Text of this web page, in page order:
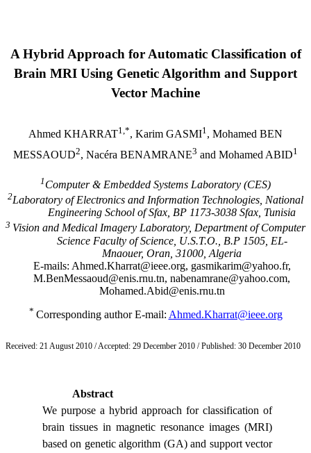
A Hybrid Approach for Automatic Classification of
Brain MRI Using Genetic Algorithm and Support
Vector Machine
Ahmed KHARRAT1,*, Karim GASMI1, Mohamed BEN
MESSAOUD2, Nacéra BENAMRANE3 and Mohamed ABID1
1 Computer & Embedded Systems Laboratory (CES)
2Laboratory of Electronics and Information Technologies, National
Engineering School of Sfax, BP 1173-3038 Sfax, Tunisia
3 Vision and Medical Imagery Laboratory, Department of Computer
Science Faculty of Science, U.S.T.O., B.P 1505, EL-
Mnaouer,Oran , 31000,Algeria
E-mails: Ahmed.Kharrat@ieee.org, gasmikarim@yahoo.fr,
M.BenMessaoud@enis.rnu.tn,nabenamrane@yahoo.com,
Mohamed.Abid@enis.rnu.tn
* Corresponding author E-mail: Ahmed.Kharrat@ieee.org
Received: 21 August 2010 / Accepted: 29 December 2010 / Published: 30 December 2010
Abstract
We purpose a hybrid approach for classification of
brain tissues in magnetic resonance images (MRI)
based on genetic algorithm (GA) and support vector